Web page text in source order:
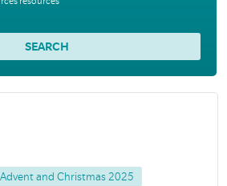
Advent and Christmas 2025